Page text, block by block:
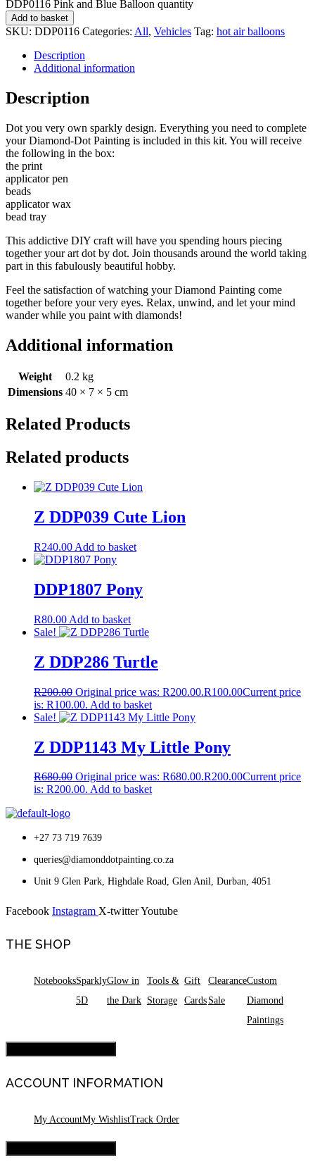
DDP0116 Pink and Blue Balloon quantity
Add to basket
SKU: DDP0116 Categories: All, Vehicles Tag: hot air balloons
Description
Additional information
Description
Dot you very own sparkly design. Everything you need to complete
your Diamond-Dot Painting is included in this kit. You will receive
the following in the box:
the print
applicator pen
beads
applicator wax
bead tray
This addictive DIY craft will have you spending hours piecing
together your art dot by dot. Join thousands around the world taking
part in this fabulously beautiful hobby.
Feel the satisfaction of watching your Diamond Painting come
together before your very eyes. Relax, unwind, and let your mind
wander while you paint with diamonds!
Additional information
Weight
0.2 kg
Dimensions 40 × 7 × 5 cm
Related Products
Related products
Z DDP039 Cute Lion
R240.00 Add to basket
DDP1807 Pony
R80.00 Add to basket
Sale!
Z DDP286 Turtle
R200.00 Original price was: R200.00.R100.00Current price
is: R100.00. Add to basket
Sale!
Z DDP1143 My Little Pony
R680.00 Original price was: R680.00.R200.00Current price
is: R200.00. Add to basket
+27 73 719 7639
queries@diamonddotpainting.co.za
Unit 9 Glen Park, Highdale Road, Glen Anil, Durban, 4051
Facebook Instagram X-twitterYoutube
THE SHOP
NotebooksSparkly
5D
Glow in
the Dark
Tools &
Storage
Gift
Cards
Clearance
Sale
Custom
Diamond
Paintings
ACCOUNT INFORMATION
My AccountMy WishlistTrack Order